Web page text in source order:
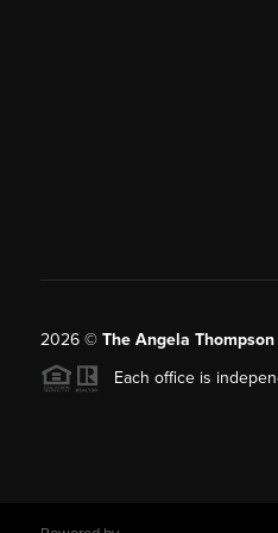
2026© The Angela
Each office is